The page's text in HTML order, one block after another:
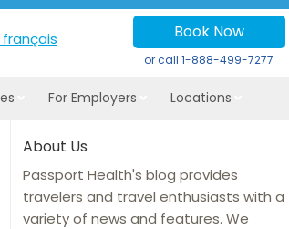
Book Now
or call1-888-499-7277
For Employers Locations
About Us
Passport Health's blog provides
travelers and travel enthusiasts with a
variety of news and features. We